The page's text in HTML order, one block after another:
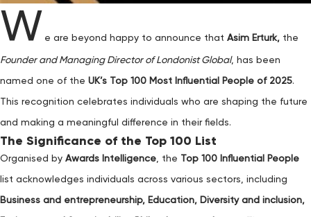
W e are beyond happy to announce that Asim Erturk, the
Founder and Managing Director of Londonist Global, has been
named one of the UK’s Top 100 Most Influential People of 2025.
This recognition celebrates individuals who are shaping the future
and making a meaningful difference in their fields.
The Significance of the Top 100 List
Organised by Awards Intelligence , the Top 100 Influential People
list acknowledges individuals across various sectors, including
Business and entrepreneurship, Education, Diversity and inclusion,